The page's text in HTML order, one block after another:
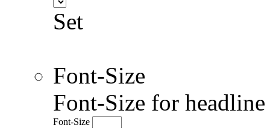
Set
Font-Size
Font-Size for
Font-Size